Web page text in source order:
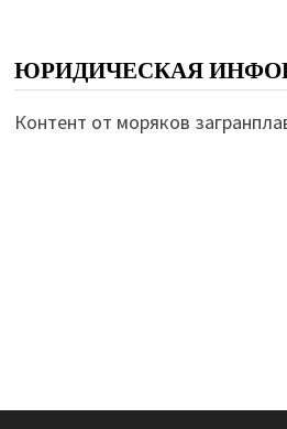
ЮРИДИЧЕСКАЯ
Контент от моряков